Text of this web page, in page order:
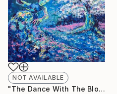
NOT AVAILABLE
"The Dance With The Blooming Sakura" Painting